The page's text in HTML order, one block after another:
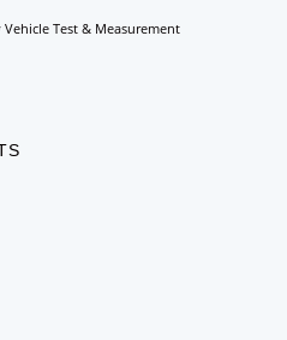
Test & Measurement